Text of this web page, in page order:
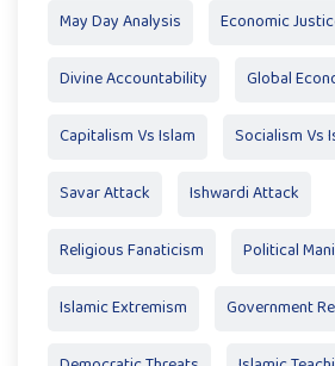
May Day Analysis Economic
Divine Accountability Global
Capitalism Vs Islam Socialism Vs
Savar Attack Ishwardi Attack
Religious Fanaticism Political
Islamic Extremism Government